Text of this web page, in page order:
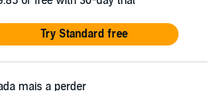
Try Standard free
mais a perder